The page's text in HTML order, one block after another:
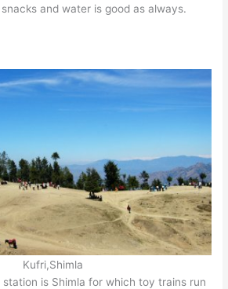
and water is good as always.
Kufri,Shimla
is Shimla for which toy trains run